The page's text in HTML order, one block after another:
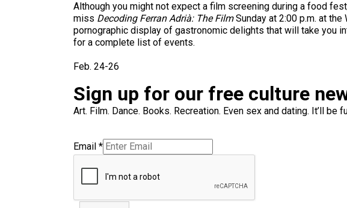
Although you might not expect a film screening during a food
miss Decoding Ferran Adrià: The FilmSunday at 2:00 p.m. at
pornographic display of gastronomic delights that will take you
for a complete list of events.
Feb. 24-26
Sign up for our free culture
Art. Film. Dance. Books. Recreation. Even sex and dating. It’ll be
Email *